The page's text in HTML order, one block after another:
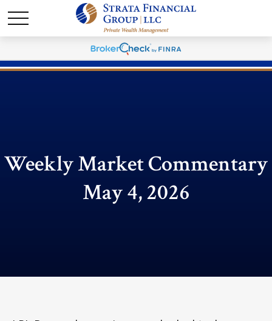
Weekly Market Commentary
May 4, 2026